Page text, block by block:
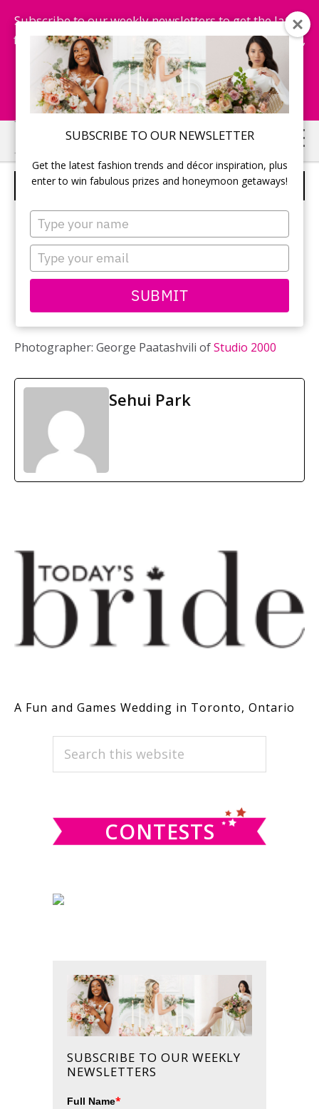
SUBSCRIBE TO OUR NEWSLETTER
Get the latest fashion trends and décor inspiration, plus
enter to win fabulous prizes and honeymoon getaways!
Type
your
name
Type
your
email
SUBMIT
Subscribe to our weekly newsletters to get the latest
fashion trends, chance to win honeymoon getaways,
and more...
Subscribe Now!
Skip
to
main
Skip
to
primary
BRIDAL BOUQUET
Photographer: George Paatashvili ofStudio 2000
Sehui Park
A Fun and Games Wedding in Toronto, Ontario
PRIMARY
SIDEBAR
Search
CONTESTS
SUBSCRIBE TO OUR WEEKLY
NEWSLETTERS
Full Name*